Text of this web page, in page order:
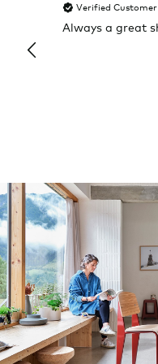
Verified Customer
Always a great